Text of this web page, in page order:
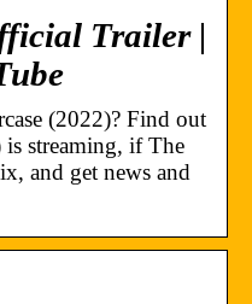
Trailer |
(2022)? Find out
is streaming, if The
and get news and